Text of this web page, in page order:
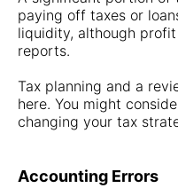
paying off taxes or
liquidity, although
reports.
Tax planning and a
here. You might
changing your tax
Accounting Errors